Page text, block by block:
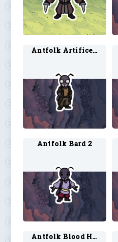
Antfolk Artificer 2
Antfolk Bard 2
Antfolk Blood Hunter 2